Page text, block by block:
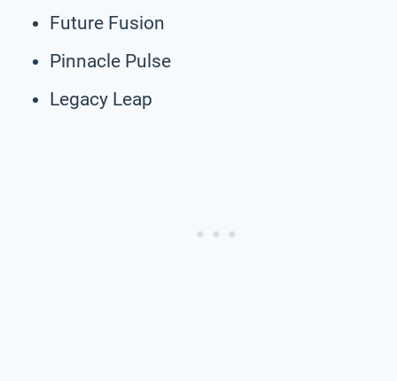
Future Fusion
Pinnacle Pulse
Legacy Leap